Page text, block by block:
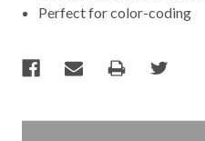
Perfect for color-coding